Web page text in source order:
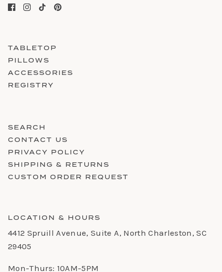
TABLETOP
PILLOWS
ACCESSORIES
REGISTRY
SEARCH
CONTACT US
PRIVACY POLICY
SHIPPING & RETURNS
CUSTOM ORDER REQUEST
LOCATION & HOURS
4412 Spruill Avenue, Suite A, North Charleston, SC
29405
Mon-Thurs: 10AM-5PM